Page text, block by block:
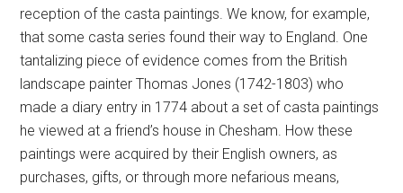
reception of the casta paintings. We know, for example,
that some casta series found their way to England. One
tantalizing piece of evidence comes from the British
landscape painter Thomas Jones (1742-1803) who
made a diary entry in 1774 about a set of casta paintings
he viewed at a friend’s house in Chesham. How these
paintings were acquired by their English owners, as
purchases, gifts, or through more nefarious means,